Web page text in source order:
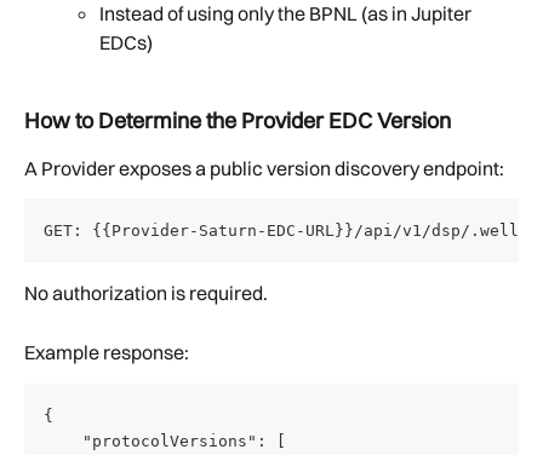
Instead of using only the BPNL (as in Jupiter
EDCs)
How to Determine the Provider EDC Version
A Provider exposes a public version discovery endpoint:
GET: {{Provider-Saturn-EDC-URL}}/api/v1/dsp/.well-
No authorization is required.
Example response:
{
    "protocolVersions": [